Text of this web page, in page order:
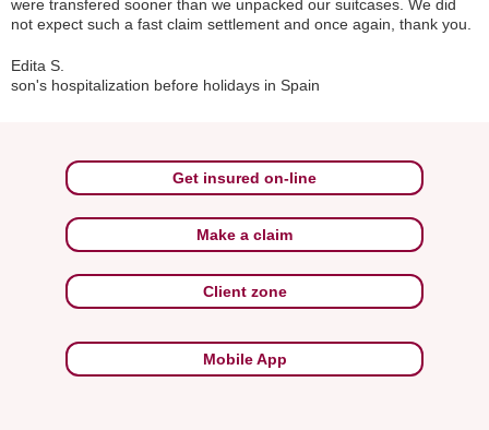
were transfered sooner than we unpacked our suitcases. We did
not expect such a fast claim settlement and once again, thank you.
Edita S.
son's hospitalization before holidays in Spain
Get insured on-line
Make a claim
Client zone
Mobile App